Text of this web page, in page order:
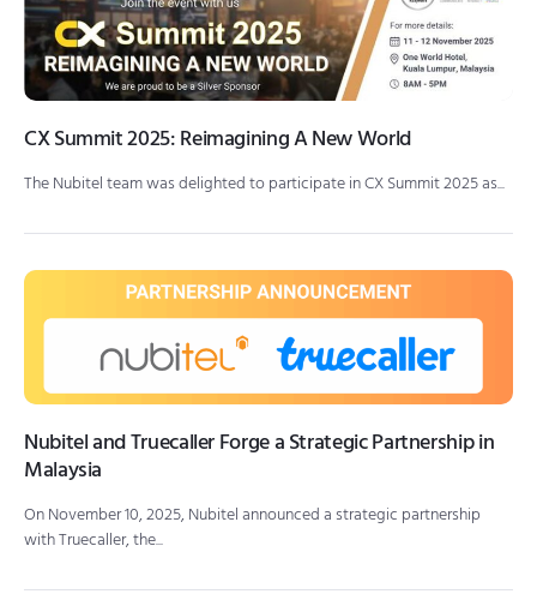
CX Summit 2025: Reimagining A New World
The Nubitel team was delighted to participate in CX Summit 2025 as...
Nubitel and Truecaller Forge a Strategic Partnership in
Malaysia
On November 10, 2025, Nubitel announced a strategic partnership
with Truecaller, the...